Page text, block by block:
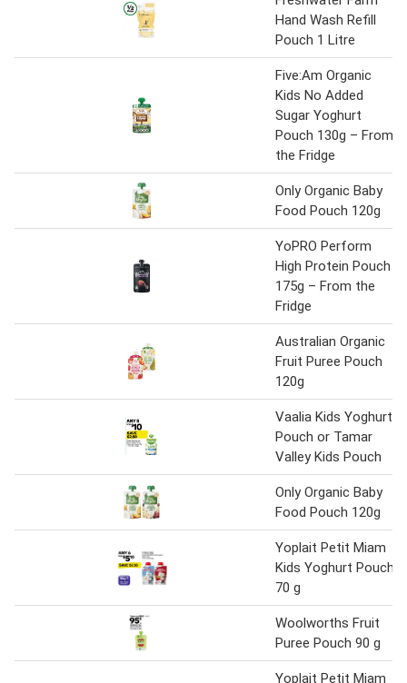
Hand Wash Refill
Pouch 1 Litre
Five:Am Organic
Kids No Added
Sugar Yoghurt
Pouch 130g – From
the Fridge
Only Organic Baby
Food Pouch 120g
YoPRO Perform
High Protein Pouch
175g – From the
Fridge
Australian Organic
Fruit Puree Pouch
120g
Vaalia Kids Yoghurt
Pouch or Tamar
Valley Kids Pouch
Only Organic Baby
Food Pouch 120g
Yoplait Petit Miam
Kids Yoghurt Pouch
70 g
Woolworths Fruit
Puree Pouch 90 g
Yoplait Petit Miam